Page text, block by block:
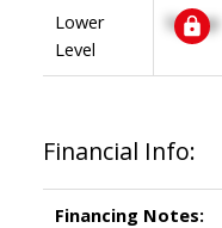
Lower
Level
Signup
Financial Info:
Financing Notes: